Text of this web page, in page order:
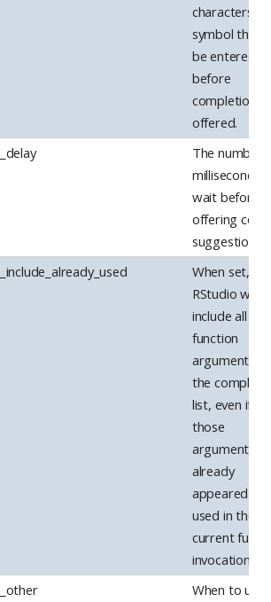
characters in
symbol that
be entered
before
completions
offered.
The number
milliseconds
wait before
offering code
suggestions.
When set,
RStudio will
include all
function
arguments in
the
list, even if
those
arguments
already
appeared to
used in the
current
invocation.
When to use